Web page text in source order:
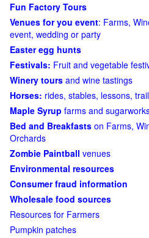
Fun Factory Tours
Venues for you event: Farms,
event, wedding or party
Easter egg hunts
Festivals: Fruit and vegetable
Winery tours and wine tastings
Horses: rides, stables, lessons,
Maple Syrup farms and
Bed and Breakfasts on Farms,
Orchards
Zombie Paintball venues
Environmental resources
Consumer fraud information
Wholesale food sources
Resources for Farmers
Pumpkin patches